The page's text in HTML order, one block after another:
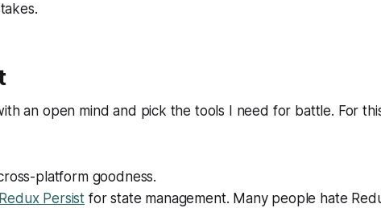
an open mind and pick the tools I need for battle. For
platform goodness.
Redux Persist for state management. Many people hate